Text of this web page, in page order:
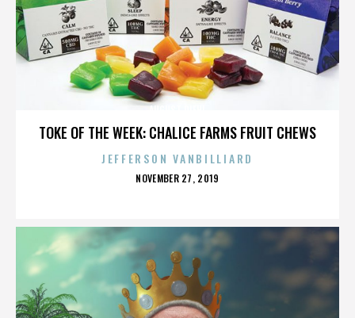
TOKE OF THE WEEK: CHALICE FARMS FRUIT CHEWS
JEFFERSON VANBILLIARD
POSTED
NOVEMBER 27, 2019